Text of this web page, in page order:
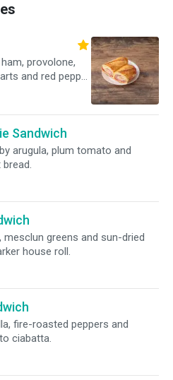
provolone,
and red pepper
Sandwich
arugula, plum tomato and
greens and sun-dried
house roll.
fire-roasted peppers and
ciabatta.